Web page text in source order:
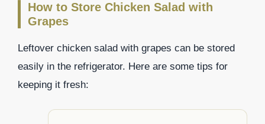
How to Store Chicken Salad with
Grapes
Leftover chicken salad with grapes can be stored
easily in the refrigerator. Here are some tips for
keeping it fresh: